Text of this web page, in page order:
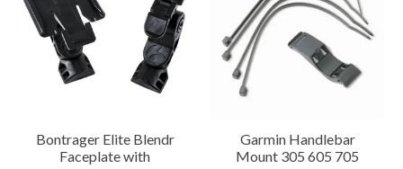
Bontrager Elite Blendr
Faceplate with
Garmin Handlebar
Mount 305 605 705